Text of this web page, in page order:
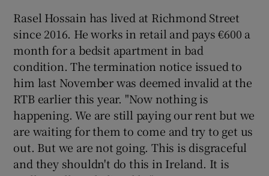
Rasel Hossain has lived at Richmond Street
since 2016. He works in retail and pays €600 a
month for a bedsit apartment in bad
condition. The termination notice issued to
him last November was deemed invalid at the
RTB earlier this year. "Now nothing is
happening. We are still paying our rent but we
are waiting for them to come and try to get us
out. But we are not going. This is disgraceful
and they shouldn't do this in Ireland. It is